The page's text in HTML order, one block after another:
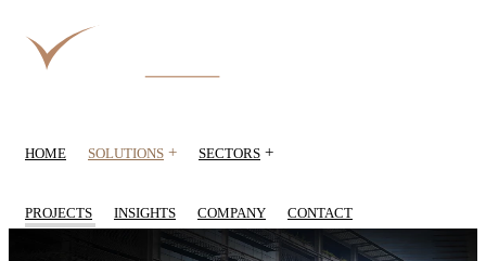
HOME SOLUTIONS + SECTORS +
PROJECTS INSIGHTS COMPANY CONTACT